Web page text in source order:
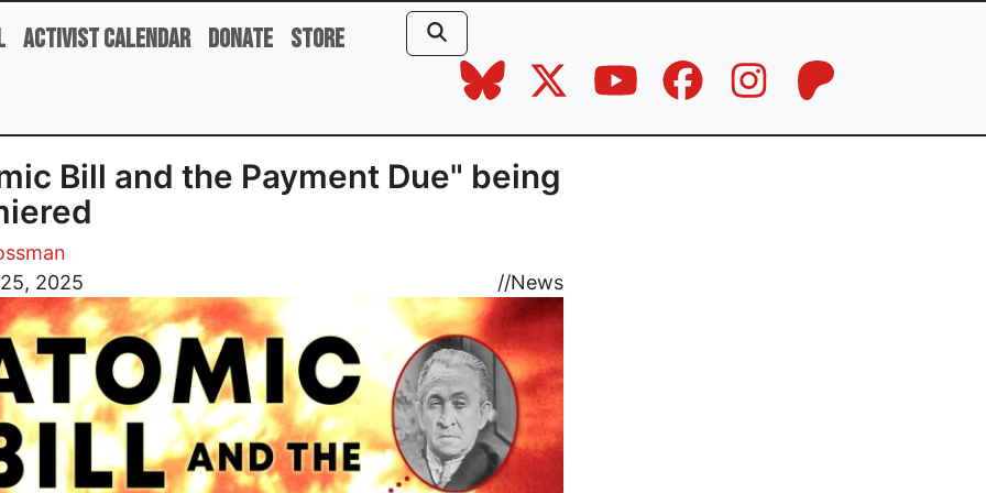
Activist Calendar Donate Store
Bill and the Payment Due" being
2025
//News